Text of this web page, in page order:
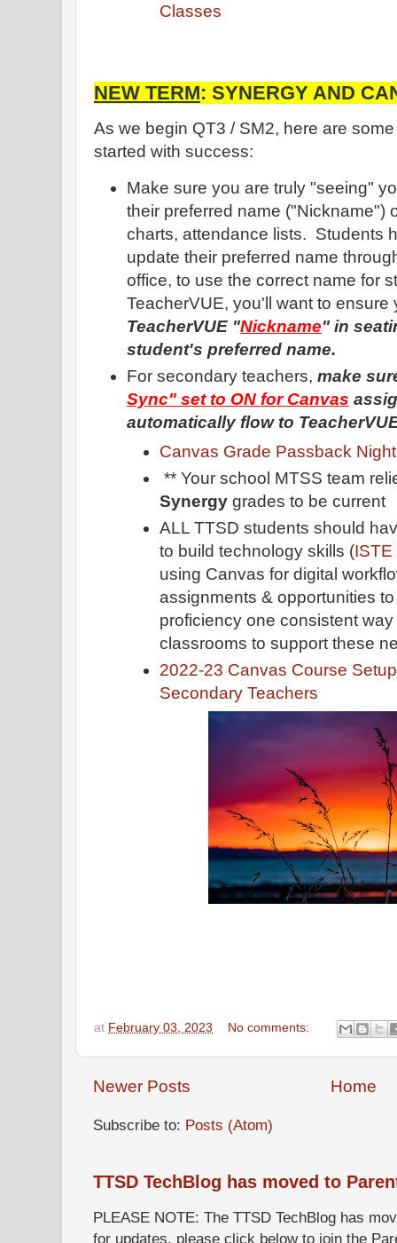
Classes
NEW TERM: SYNERGY AND
As we begin QT3 / SM2, here are
started with success:
Make sure you are truly "seeing"
their preferred name ("Nickname")
charts, attendance lists. Students
update their preferred name
office, to use the correct name for
TeacherVUE, you'll want to
TeacherVUE "Nickname" in
student's preferred name.
For secondary teachers,make
Sync" set to ON for Canvas
automatically flow to
Canvas Grade Passback
** Your school MTSS team
Synergy grades to be current
ALL TTSD students should
to build technology skills (
using Canvas for digital
assignments & opportunities
proficiency one consistent
classrooms to support these
2022-23 Canvas Course
Secondary Teachers
at February 03, 2023 No comments:
Newer Posts Home
Subscribe to: Posts (Atom)
TTSD TechBlog has moved to
PLEASE NOTE: The TTSD TechBlog has
for updates, please click below to join the